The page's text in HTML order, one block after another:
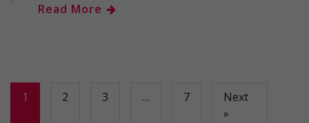
Read More
1 2 3 … 7
Next
»